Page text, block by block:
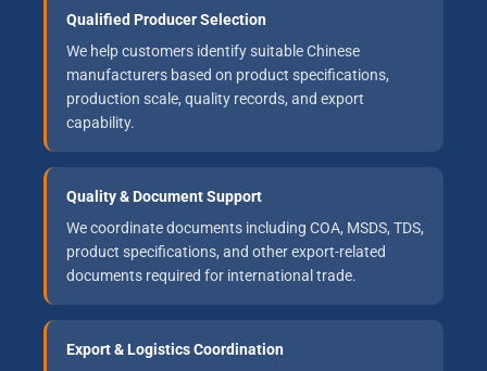
Qualified Producer Selection
We help customers identify suitable Chinese
manufacturers based on product specifications,
production scale, quality records, and export
capability.
Quality & Document Support
We coordinate documents including COA, MSDS, TDS,
product specifications, and other export-related
documents required for international trade.
Export & Logistics Coordination